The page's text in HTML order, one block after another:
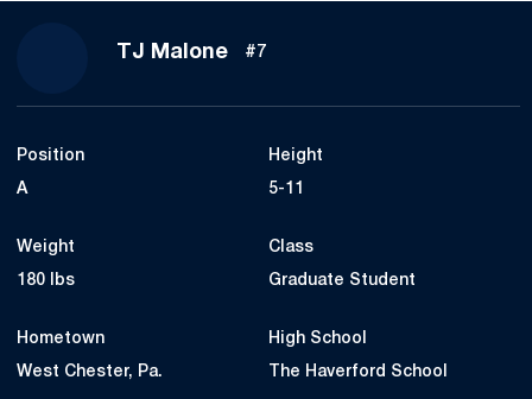
TJ MaloneSeason 2023
#7
Position
A
Height
5-11
Weight
180 lbs
Class
Graduate Student
Hometown
West Chester, Pa.
High School
The Haverford School